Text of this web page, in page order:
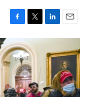
F
c
e
b
o
k
T
w
i
t
t
e
r
L
i
k
e
d
I
n
E
m
i
l